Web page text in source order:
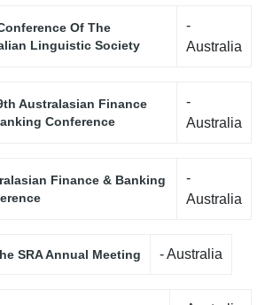
Of The
Linguistic Society
-
Australia
Australasian Finance
Conference
-
Australia
Finance & Banking
-
Australia
SRA Annual Meeting - Australia